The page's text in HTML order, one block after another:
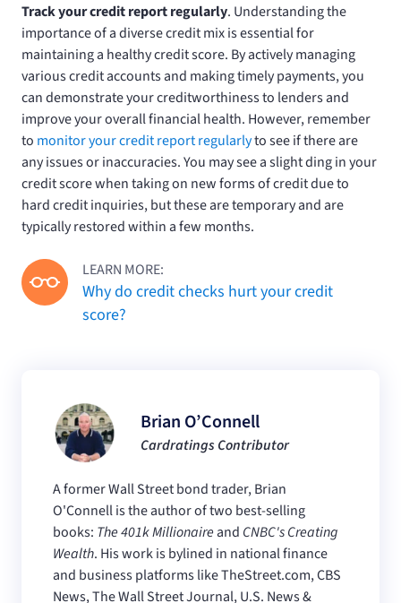
Track your credit report regularly. Understanding the
importance of a diverse credit mix is essential for
maintaining a healthy credit score. By actively managing
various credit accounts and making timely payments, you
can demonstrate your creditworthiness to lenders and
improve your overall financial health. However, remember
to monitor your credit report regularlyto see if there are
any issues or inaccuracies. You may see a slight ding in your
credit score when taking on new forms of credit due to
hard credit inquiries, but these are temporary and are
typically restored within a few months.
LEARN MORE:
Why do credit checks hurt your credit
score?
Brian O’Connell
Cardratings Contributor
A former Wall Street bond trader, Brian
O'Connell is the author of two best-selling
books: The 401k Millionaire and CNBC's Creating
Wealth. His work is bylined in national finance
and business platforms like TheStreet.com, CBS
News, The Wall Street Journal, U.S. News &